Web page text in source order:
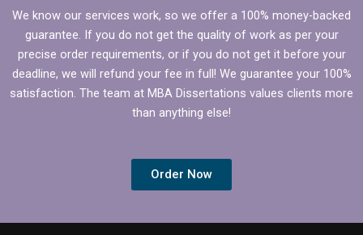
We know our services work, so we offer a 100% money-backed
guarantee. If you do not get the quality of work as per your
precise order requirements, or if you do not get it before your
deadline, we will refund your fee in full! We guarantee your 100%
satisfaction. The team at MBA Dissertations values clients more
than anything else!
Order Now